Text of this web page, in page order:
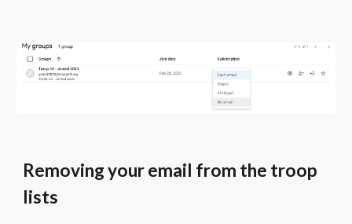
Removing your email from the troop
lists